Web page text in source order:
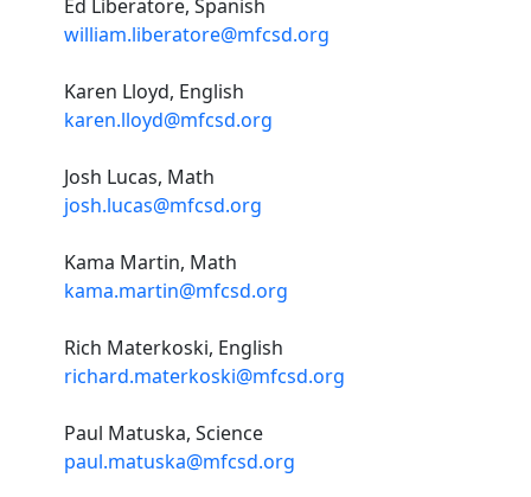
Ed Liberatore, Spanish
william.liberatore@mfcsd.org
Karen Lloyd, English
karen.lloyd@mfcsd.org
Josh Lucas, Math
josh.lucas@mfcsd.org
Kama Martin, Math
kama.martin@mfcsd.org
Rich Materkoski, English
richard.materkoski@mfcsd.org
Paul Matuska, Science
paul.matuska@mfcsd.org